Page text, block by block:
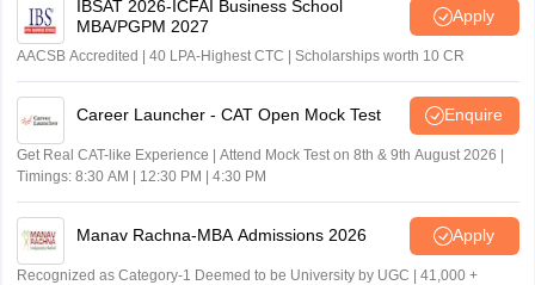
IBSAT 2026-ICFAI Business School
MBA/PGPM 2027
Apply
AACSB Accredited | 40 LPA-Highest CTC | Scholarships worth 10 CR
Career Launcher - CAT Open Mock Test Enquire
Get Real CAT-like Experience | Attend Mock Test on 8th & 9th August 2026 |
Timings: 8:30 AM | 12:30 PM | 4:30 PM
Manav Rachna-MBA Admissions 2026 Apply
Recognized as Category-1 Deemed to be University by UGC | 41,000 +